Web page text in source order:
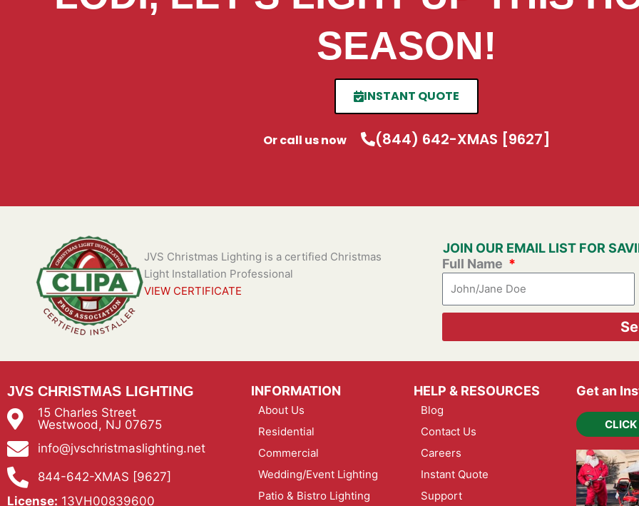
SEASON!
INSTANT QUOTE
Or call us now (844) 642-XMAS [9627]
JVS Christmas Lighting is a certified Christmas
Light Installation Professional
VIEW CERTIFICATE
JOIN OUR EMAIL LIST FOR
Full Name
JVS CHRISTMAS LIGHTING
15 Charles Street
Westwood, NJ 07675
info@jvschristmaslighting.net
844-642-XMAS [9627]
License: 13VH00839600
INFORMATION
About Us
Residential
Commercial
Wedding/Event Lighting
Patio & Bistro Lighting
HELP & RESOURCES
Blog
Contact Us
Careers
Instant Quote
Support
Get an
CLICK